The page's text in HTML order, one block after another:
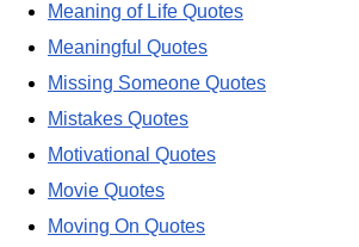
Meaning of Life Quotes
Meaningful Quotes
Missing Someone Quotes
Mistakes Quotes
Motivational Quotes
Movie Quotes
Moving On Quotes